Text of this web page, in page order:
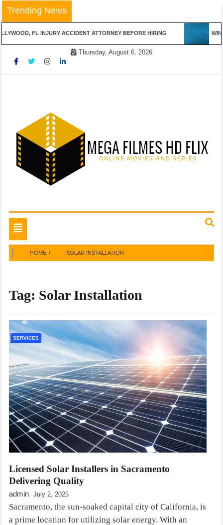
Skip
to
content
Trending News
FL INJURY ACCIDENT ATTORNEY BEFORE HIRING
Thursday, August 6, 2026
Mega Filmes HD Flix
Toggle
navigation
HOME SOLAR INSTALLATION
Tag: Solar Installation
SERVICES
Licensed Solar Installers in Sacramento
Delivering Quality
admin July 2, 2025
Sacramento, the sun-soaked capital city of California, is
a prime location for utilizing solar energy. With an